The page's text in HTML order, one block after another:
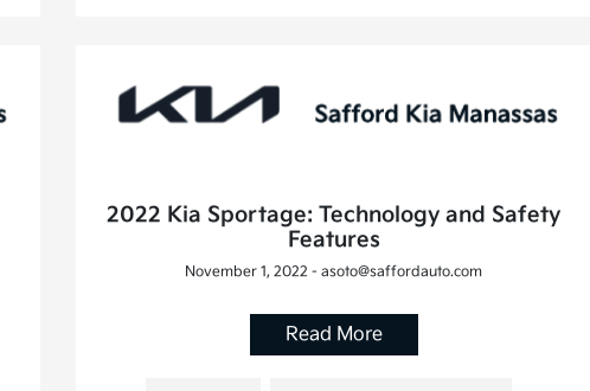
2022 Kia Sportage: Technology and Safety
Features
November 1, 2022 - asoto@saffordauto.com
Read More